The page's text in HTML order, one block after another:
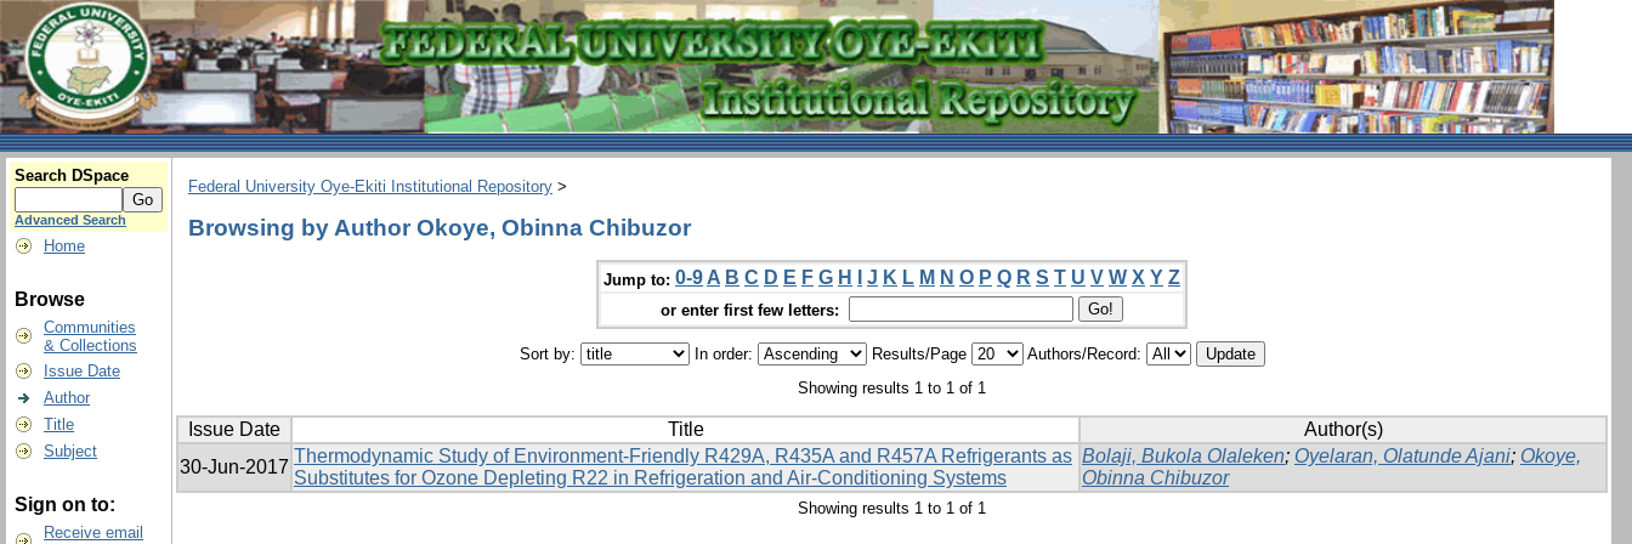
Search DSpace
Advanced Search
Home
Browse
Communities
& Collections
Issue Date
Author
Title
Subject
Sign on to:
Receive email
Federal University Oye-Ekiti Institutional Repository >
Browsing by Author Okoye, Obinna Chibuzor
Jump to: 0-9 A B C D E F G H J K L M N O P Q R S T U V W X Y Z
or enter first few letters:
Sort by: In order: Results/Page
Authors/Record:
Showing results 1 to 1 of 1
Issue Date Title
Author(s)
30-Jun-2017
Thermodynamic Study of Environment-Friendly R429A, R435A and R457A Refrigerants as
Substitutes for Ozone Depleting R22 in Refrigeration and Air-Conditioning Systems
Bolaji, Bukola Olaleken; Oyelaran, Olatunde Ajani; Okoye,
Obinna Chibuzor
Showing results 1 to 1 of 1